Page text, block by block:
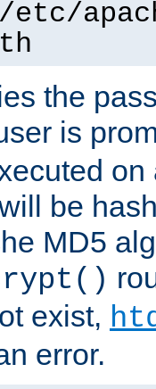
the
is
be
MD5
exist,
error.